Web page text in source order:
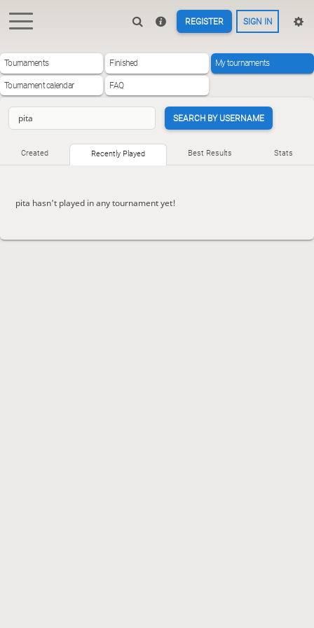
REGISTER SIGN IN
Tournaments Finished My tournaments
Tournament calendar FAQ
SEARCH BY USERNAME
Created Recently Played Best Results Stats
pita hasn't played in any tournament yet!